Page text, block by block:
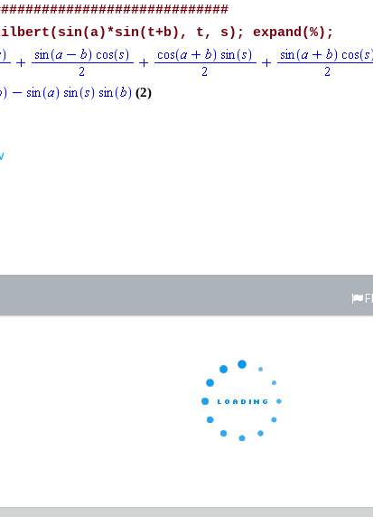
t, s); expand(%);
(2)